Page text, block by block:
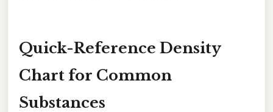
Quick-Reference Density
Chart for Common
Substances